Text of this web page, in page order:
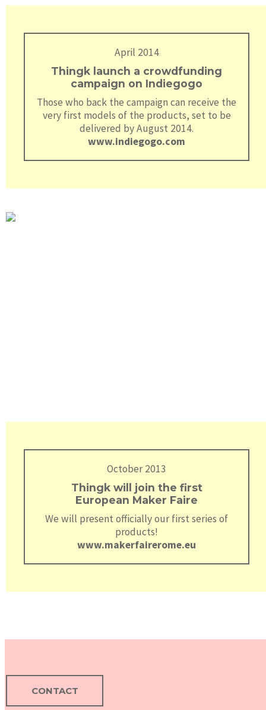
April 2014
Thingk launch a crowdfunding
campaign on Indiegogo
Those who back the campaign can receive the
very first models of the products, set to be
delivered by August 2014.
www.indiegogo.com
October 2013
Thingk will join the first
European Maker Faire
We will present officially our first series of
products!
www.makerfairerome.eu
CONTACT